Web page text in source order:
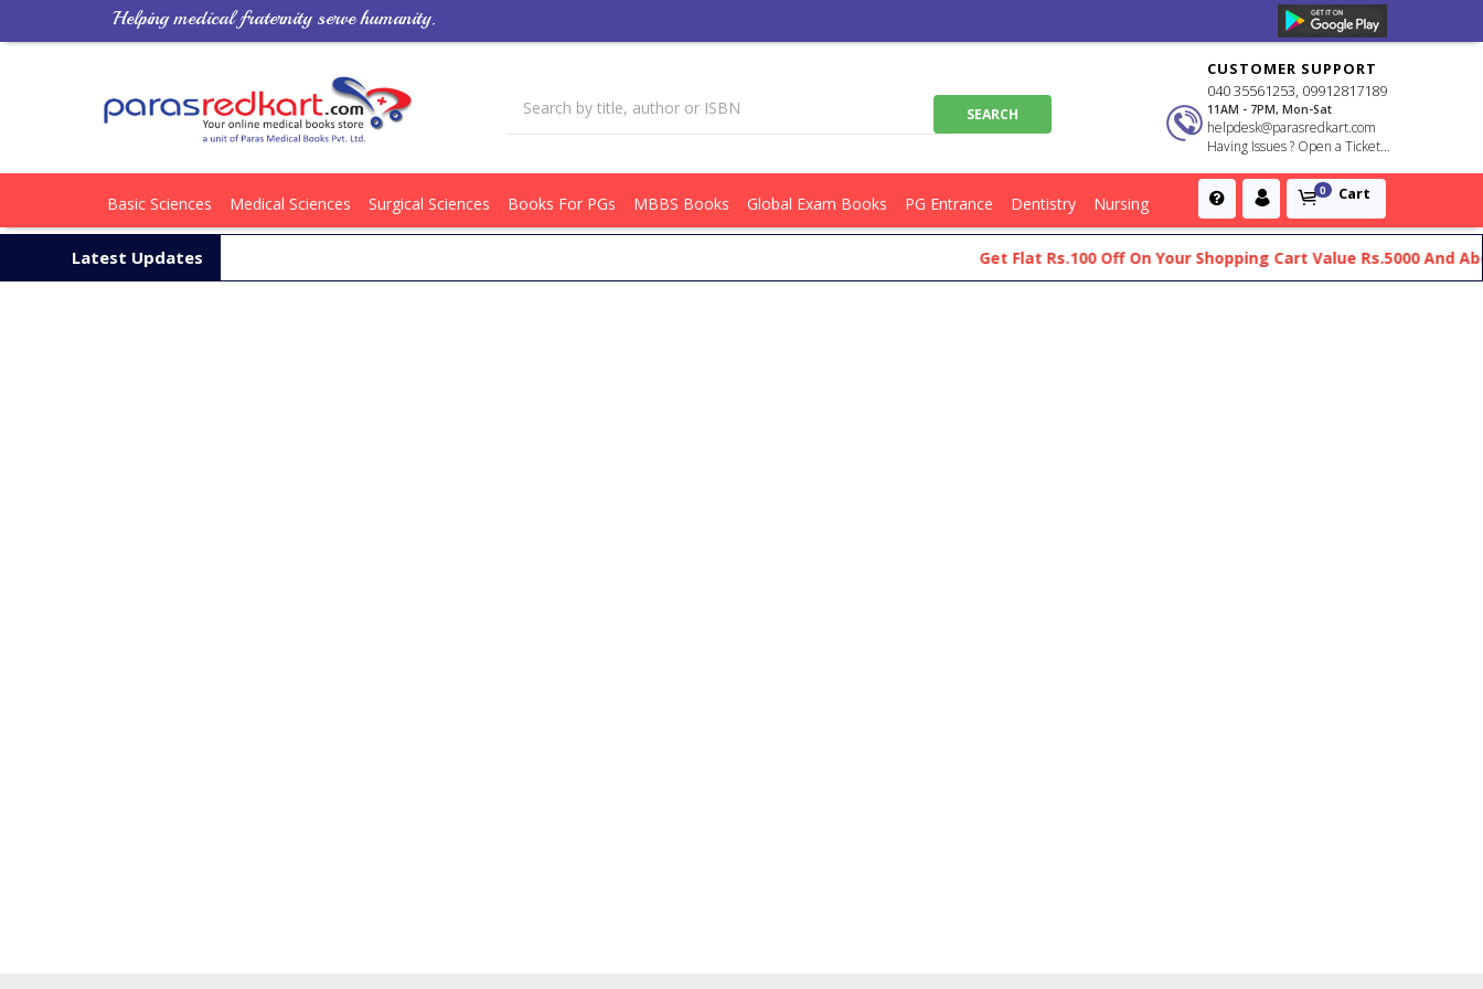
Helping medical fraternity serve humanity.
CUSTOMER SUPPORT
040 35561253, 09912817189
11AM - 7PM, Mon-Sat
helpdesk@parasredkart.com
Having Issues ? Open a Ticket...
0 Cart
Basic Sciences Medical Sciences Surgical Sciences Books For PGs MBBS Books Global Exam Books PG Entrance Dentistry Nursing
Latest Updates Get Flat Rs.100 Off On Your Shopping Cart Value Rs.5000 And